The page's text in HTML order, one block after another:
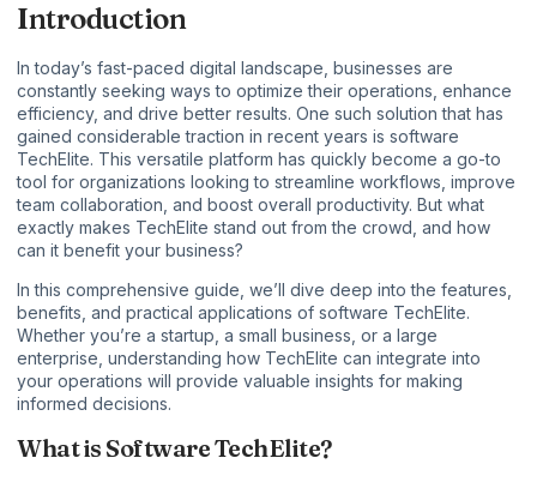
Introduction
In today’s fast-paced digital landscape, businesses are
constantly seeking ways to optimize their operations, enhance
efficiency, and drive better results. One such solution that has
gained considerable traction in recent years is software
TechElite. This versatile platform has quickly become a go-to
tool for organizations looking to streamline workflows, improve
team collaboration, and boost overall productivity. But what
exactly makes TechElite stand out from the crowd, and how
can it benefit your business?
In this comprehensive guide, we’ll dive deep into the features,
benefits, and practical applications of software TechElite.
Whether you’re a startup, a small business, or a large
enterprise, understanding how TechElite can integrate into
your operations will provide valuable insights for making
informed decisions.
What is Software TechElite?